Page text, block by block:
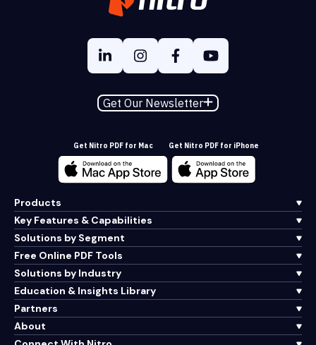
Get Our Newsletter
Get Nitro PDF for Mac Get Nitro PDF for iPhone
Products
Key Features & Capabilities
Solutions by Segment
Free Online PDF Tools
Solutions by Industry
Education & Insights Library
Partners
About